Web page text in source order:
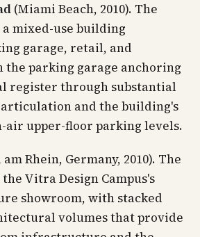
(Miami Beach, 2010). The
mixed-use building
garage, retail, and
parking garage anchoring
register through substantial
and the building's
air upper-floor parking levels.
Rhein, Germany, 2010). The
Vitra Design Campus's
showroom, with stacked
volumes that provide